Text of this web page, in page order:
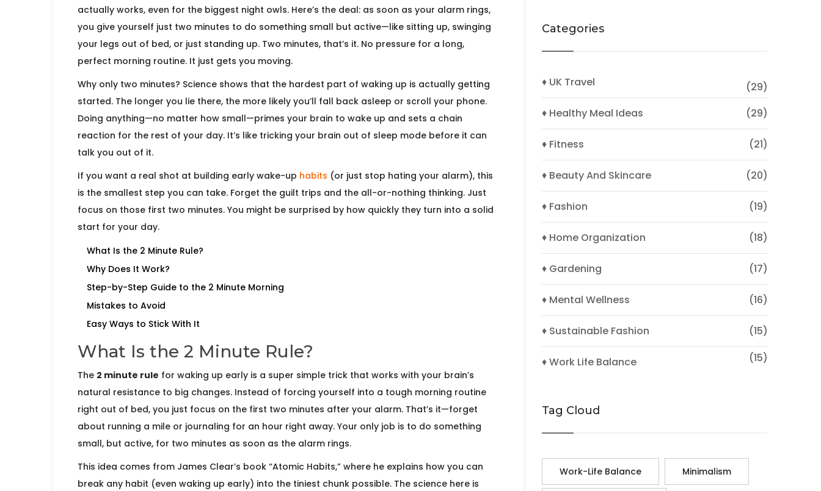
actually works, even for the biggest night owls. Here’s the deal: as soon as your alarm rings,
you give yourself just two minutes to do something small but active—like sitting up, swinging
your legs out of bed, or just standing up. Two minutes, that’s it. No pressure for a long,
perfect morning routine. It just gets you moving.
Why only two minutes? Science shows that the hardest part of waking up is actually getting
started. The longer you lie there, the more likely you’ll fall back asleep or scroll your phone.
Doing anything—no matter how small—primes your brain to wake up and sets a chain
reaction for the rest of your day. It’s like tricking your brain out of sleep mode before it can
talk you out of it.
If you want a real shot at building early wake-up habits (or just stop hating your alarm), this
is the smallest step you can take. Forget the guilt trips and the all-or-nothing thinking. Just
focus on those first two minutes. You might be surprised by how quickly they turn into a solid
start for your day.
What Is the 2 Minute Rule?
Why Does It Work?
Step-by-Step Guide to the 2 Minute Morning
Mistakes to Avoid
Easy Ways to Stick With It
What Is the 2 Minute Rule?
The 2 minute rule for waking up early is a super simple trick that works with your brain’s
natural resistance to big changes. Instead of forcing yourself into a tough morning routine
right out of bed, you just focus on the first two minutes after your alarm. That’s it—forget
about running a mile or journaling for an hour right away. Your only job is to do something
small, but active, for two minutes as soon as the alarm rings.
This idea comes from James Clear’s book “Atomic Habits,” where he explains how you can
break any habit (even waking up early) into the tiniest chunk possible. The science here is
Categories
♦ UK Travel
(29)
♦ Healthy Meal Ideas
(29)
♦ Fitness (21)
♦ Beauty And Skincare (20)
♦ Fashion (19)
♦ Home Organization (18)
♦ Gardening (17)
♦ Mental Wellness (16)
♦ Sustainable Fashion (15)
♦ Work Life Balance (15)
Tag Cloud
Work-Life Balance Minimalism